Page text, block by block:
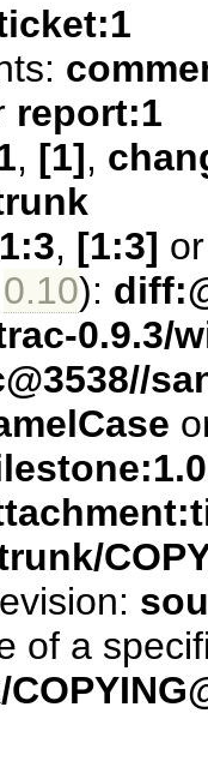
report:1
, [1],
, [1:3]
0.10):
0.9.3/
of a